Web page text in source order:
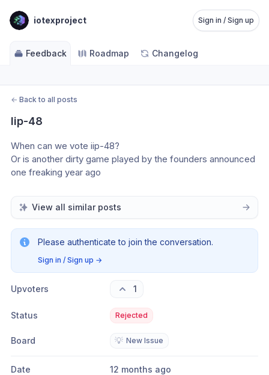
iotexproject Sign in / Sign up
Feedback Roadmap Changelog
← Back to all posts
Iip-48
When can we vote iip-48?
Or is another dirty game played by the founders announced
one freaking year ago
View all similar posts
Please authenticate to join the conversation.
Sign in / Sign up →
Upvoters 1
Status Rejected
Board 💡 New Issue
Date 12 months ago